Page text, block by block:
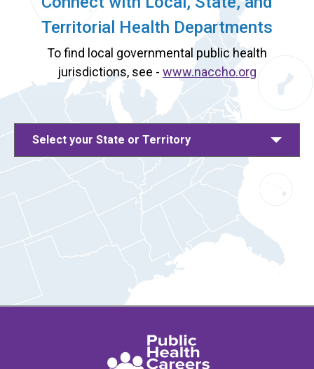
Territorial Health Departments
To find local governmental public health
jurisdictions, see - www.naccho.org
Select your State or Territory